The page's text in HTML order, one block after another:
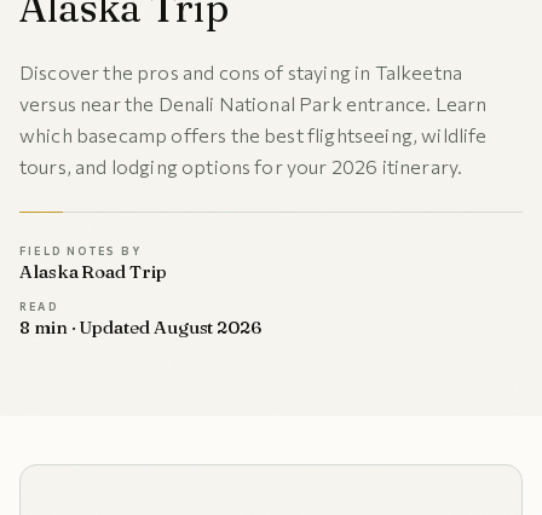
Discover the pros and cons of staying in Talkeetna
versus near the Denali National Park entrance. Learn
which basecamp offers the best flightseeing, wildlife
tours, and lodging options for your 2026 itinerary.
FIELD NOTES BY
Alaska Road Trip
READ
8 min · Updated August 2026